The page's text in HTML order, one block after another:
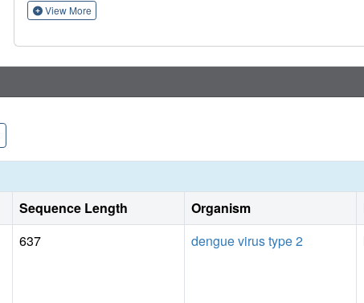
View More
Sequence Length Organism
637 dengue virus type 2